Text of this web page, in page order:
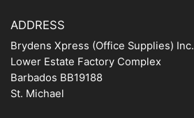
ADDRESS
Brydens Xpress (Office Supplies) Inc.
Lower Estate Factory Complex
Barbados BB19188
St. Michael